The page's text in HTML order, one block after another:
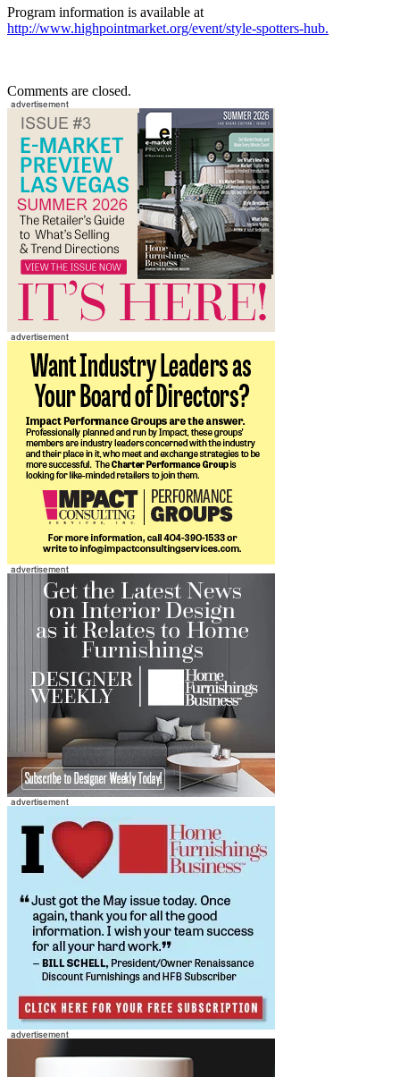
Program information is available at
http://www.highpointmarket.org/event/style-spotters-hub.
Comments are closed.